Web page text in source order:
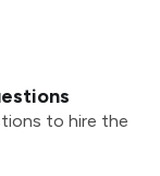
to hire the